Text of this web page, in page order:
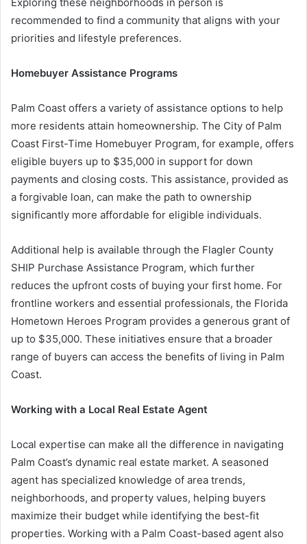
Exploring these neighborhoods in person is
recommended to find a community that aligns with your
priorities and lifestyle preferences.
Homebuyer Assistance Programs
Palm Coast offers a variety of assistance options to help
more residents attain homeownership. The City of Palm
Coast First-Time Homebuyer Program, for example, offers
eligible buyers up to $35,000 in support for down
payments and closing costs. This assistance, provided as
a forgivable loan, can make the path to ownership
significantly more affordable for eligible individuals.
Additional help is available through the Flagler County
SHIP Purchase Assistance Program, which further
reduces the upfront costs of buying your first home. For
frontline workers and essential professionals, the Florida
Hometown Heroes Program provides a generous grant of
up to $35,000. These initiatives ensure that a broader
range of buyers can access the benefits of living in Palm
Coast.
Working with a Local Real Estate Agent
Local expertise can make all the difference in navigating
Palm Coast’s dynamic real estate market. A seasoned
agent has specialized knowledge of area trends,
neighborhoods, and property values, helping buyers
maximize their budget while identifying the best-fit
properties. Working with a Palm Coast-based agent also